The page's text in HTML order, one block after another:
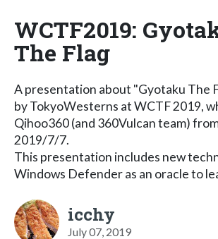
WCTF2019:
The Flag
A presentation about "Gyotaku The
by TokyoWesterns at WCTF 2019,
Qihoo360 (and 360Vulcan team)
2019/7/7.
This presentation includes new
Windows Defender as an oracle to
icchy
July 07, 2019